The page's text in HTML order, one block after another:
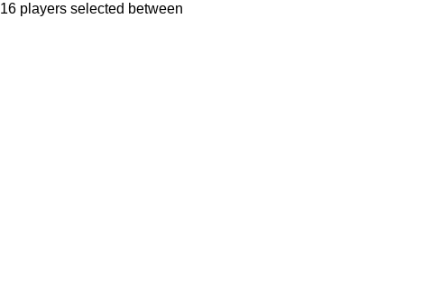
players selected between